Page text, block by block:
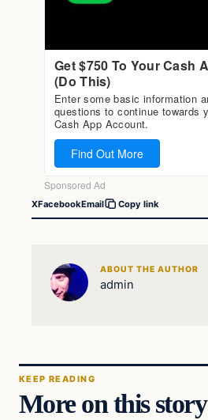
XFacebookEmail Copy link
ABOUT THE AUTHOR
admin
KEEP READING
More on this story